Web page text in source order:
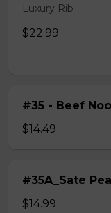
Luxury Rib
$22.99
#35 - Beef
$14.49
#35A_Sate
$14.99